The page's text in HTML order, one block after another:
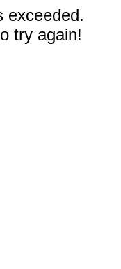
exceeded.
try again!